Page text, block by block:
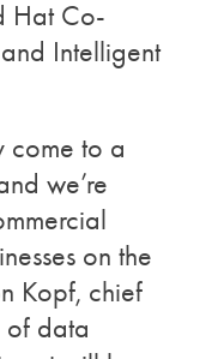
Hat Co-
Intelligent
come to a
we’re
on the
Kopf, chief
of data